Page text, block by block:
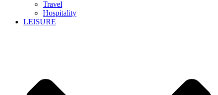
Travel
Hospitality
LEISURE